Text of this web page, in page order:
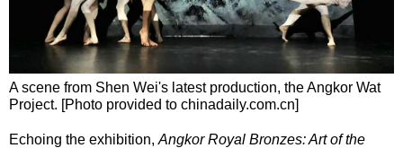
A scene from Shen Wei's latest production, the Angkor Wat
Project. [Photo provided to chinadaily.com.cn]
Echoing the exhibition, Angkor Royal Bronzes: Art of the